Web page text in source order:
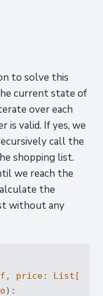
to solve this
current state of
over each
is valid. If yes, we
call the
shopping list.
we reach the
the
without any
price: List [
):